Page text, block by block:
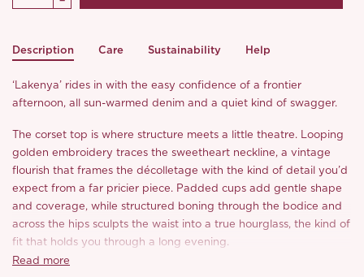
Description Care Sustainability Help
‘Lakenya’ rides in with the easy confidence of a frontier
afternoon, all sun-warmed denim and a quiet kind of swagger.
The corset top is where structure meets a little theatre. Looping
golden embroidery traces the sweetheart neckline, a vintage
flourish that frames the décolletage with the kind of detail you’d
expect from a far pricier piece. Padded cups add gentle shape
and coverage, while structured boning through the bodice and
across the hips sculpts the waist into a true hourglass, the kind of
fit that holds you through a long evening.
Read more